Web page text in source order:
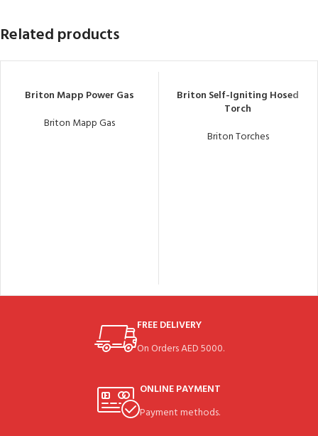
Related products
Briton Mapp Power Gas
Briton Mapp Gas
Briton Self-Igniting Hosed
Torch
Briton Torches
FREE DELIVERY
On Orders AED 5000.
ONLINE PAYMENT
Payment methods.